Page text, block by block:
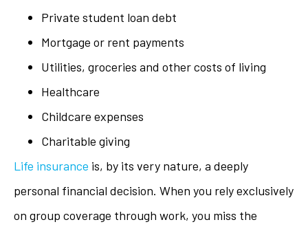
Private student loan debt
Mortgage or rent payments
Utilities, groceries and other costs of living
Healthcare
Childcare expenses
Charitable giving
Life insurance is, by its very nature, a deeply
personal financial decision. When you rely exclusively
on group coverage through work, you miss the